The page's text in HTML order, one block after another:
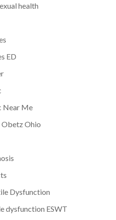
health
ED
Near Me
Obetz Ohio
Dysfunction
dysfunction ESWT